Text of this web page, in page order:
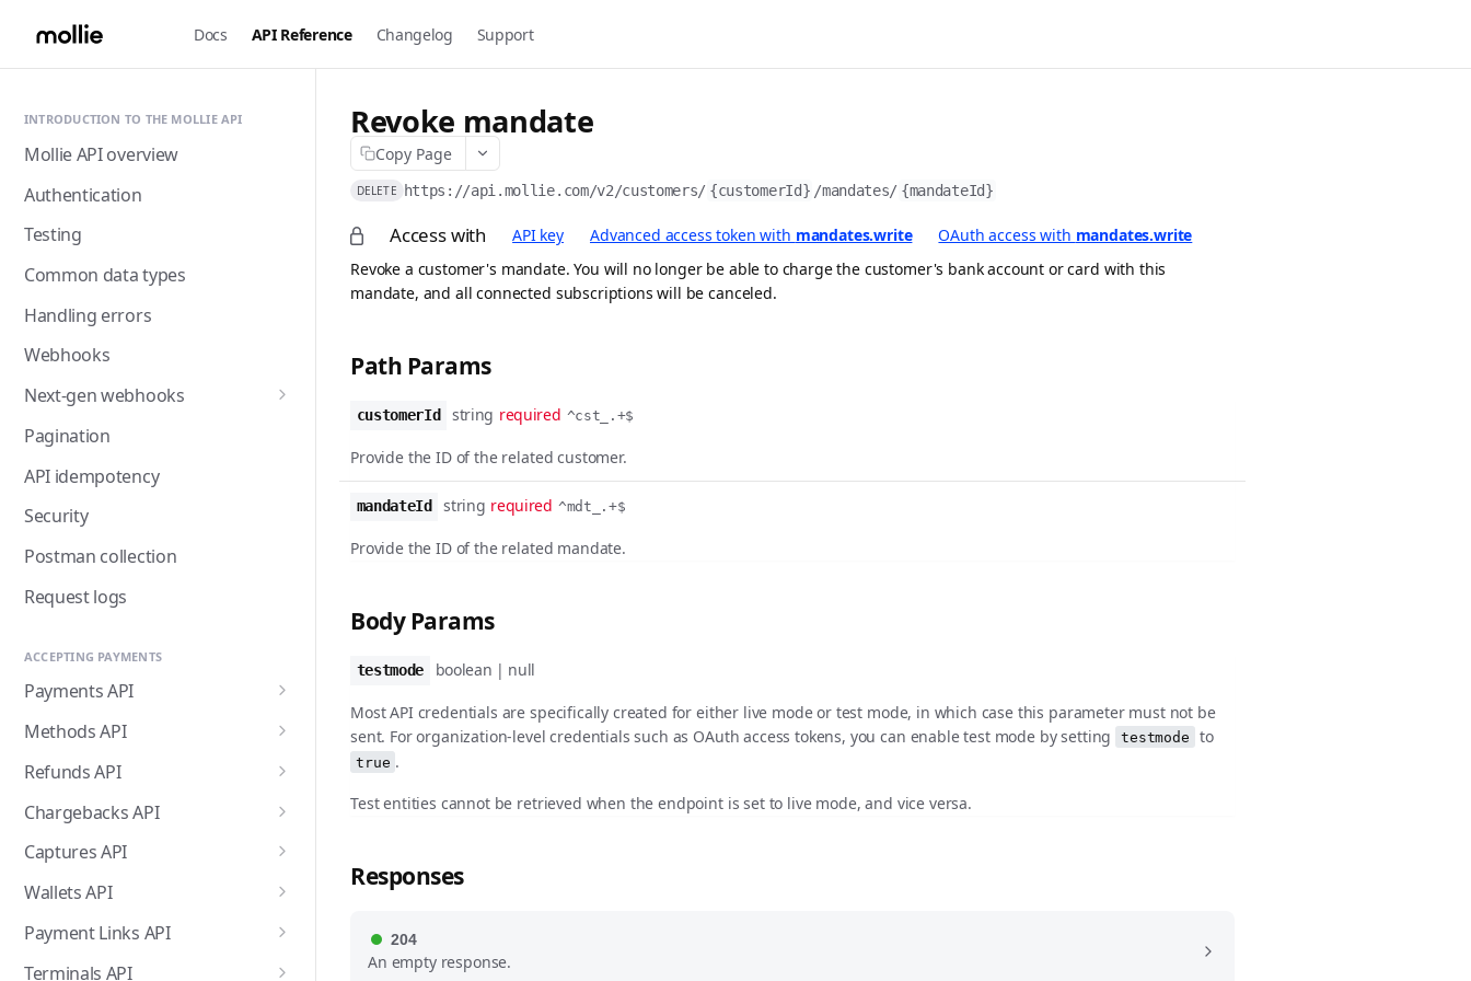
Docs API Reference Changelog Support
INTRODUCTION TO THE MOLLIE API
Mollie API overview
Authentication
Testing
Common data types
Handling errors
Webhooks
Next-gen webhooks
Webhooks: Best practices
Pagination
API idempotency
Security
Postman collection
Request logs
ACCEPTING PAYMENTS
Payments API
Create payment
List payments
Get payment
Update payment
Cancel payment
Release payment
authorization
Methods API
List payment methods
List all payment methods
Get payment method
Enable payment method
Disable payment method
Enable payment method
Refunds API
Create payment refund
List payment refunds
Get payment refund
Cancel payment refund
List all refunds
Chargebacks API
List payment chargebacks
Get payment chargeback
List all chargebacks
Webhooks for the
Captures API
Create capture
List captures
Get capture
Wallets API
Request Apple Pay
payment session
Payment Links API
Create payment link
Terminals API
Revoke mandate
Copy Page
DELETE https://api.mollie.com/v2/customers/ {customerId} /mandates/ {mandateId}
Revoke a customer's mandate. You will no longer be able to charge the customer's bank account or card with this
mandate, and all connected subscriptions will be canceled.
Access with API key Advanced access token with mandates.write OAuth access with mandates.write
Path Params
customerId string required ^cst_.+$
Provide the ID of the related customer.
mandateId string required ^mdt_.+$
Provide the ID of the related mandate.
Body Params
testmode boolean | null
Most API credentials are specifically created for either live mode or test mode, in which case this parameter must not be
sent. For organization-level credentials such as OAuth access tokens, you can enable test mode by setting
testmode to
true .
Test entities cannot be retrieved when the endpoint is set to live mode, and vice versa.
Responses
204
An empty response.